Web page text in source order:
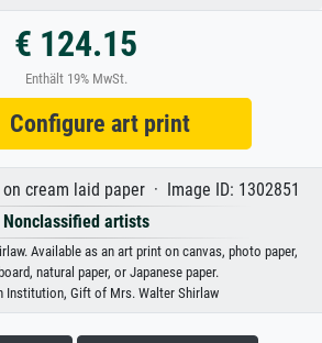
€ 124.15
Enthält 19% MwSt.
art print
cream laid paper · Image ID: 1302851
Nonclassified artists
Available as an art print on canvas, photo paper,
natural paper, or Japanese paper.
Institution, Gift of Mrs. Walter Shirlaw